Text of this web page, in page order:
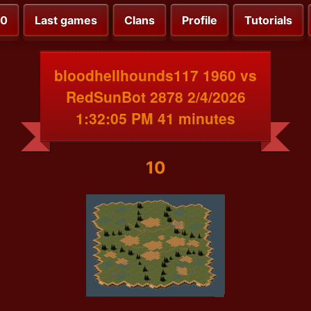
Last games Clans Profile Tutorials
bloodhellhounds117 1960 vs
RedSunBot 2878 2/4/2026
1:32:05 PM 41 minutes
10